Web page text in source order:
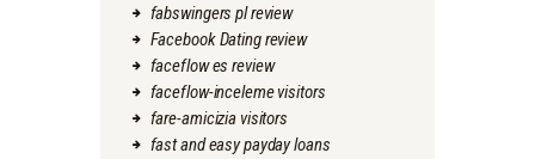
fabswingers pl review
Facebook Dating review
faceflow es review
faceflow-inceleme visitors
fare-amicizia visitors
fast and easy payday loans